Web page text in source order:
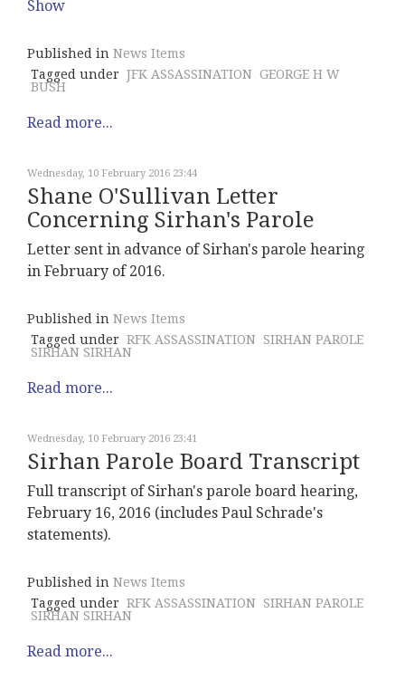
Show
Published in News Items
Tagged under JFK ASSASSINATION GEORGE H W
BUSH
Read more...
Wednesday, 10 February 2016 23:44
Shane O'Sullivan Letter
Concerning Sirhan's Parole
Letter sent in advance of Sirhan's parole hearing
in February of 2016.
Published in News Items
Tagged under RFK ASSASSINATION SIRHAN PAROLE
SIRHAN SIRHAN
Read more...
Wednesday, 10 February 2016 23:41
Sirhan Parole Board Transcript
Full transcript of Sirhan's parole board hearing,
February 16, 2016 (includes Paul Schrade's
statements).
Published in News Items
Tagged under RFK ASSASSINATION SIRHAN PAROLE
SIRHAN SIRHAN
Read more...